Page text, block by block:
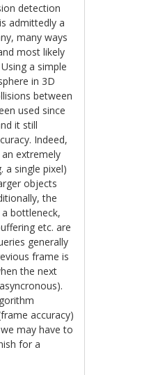
detection
admittedly a
many ways
most likely
a simple
in 3D
between
used since
it still
Indeed,
extremely
a single pixel)
objects
the
bottleneck,
etc. are
generally
frame is
the next
accuracy)
may have to
for a